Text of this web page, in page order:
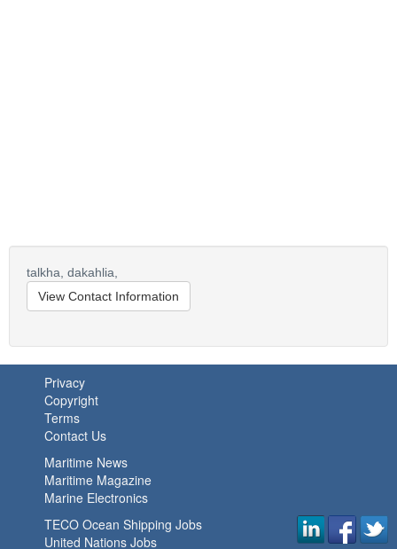
talkha, dakahlia,
View Contact Information
Privacy
Copyright
Terms
Contact Us
Maritime News
Maritime Magazine
Marine Electronics
TECO Ocean Shipping Jobs
United Nations Jobs